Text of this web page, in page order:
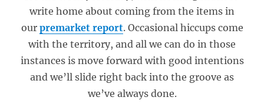
write home about coming from the items in
our premarket report. Occasional hiccups come
with the territory, and all we can do in those
instances is move forward with good intentions
and we’ll slide right back into the groove as
we’ve always done.